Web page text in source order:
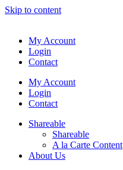
Skip to content
My Account
Login
Contact
My Account
Login
Contact
Shareable
Shareable
A la Carte Content
About Us